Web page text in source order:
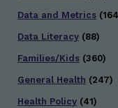
Data and Metrics
Data Literacy (88)
Families/Kids (360)
General Health (247)
Health Policy (41)